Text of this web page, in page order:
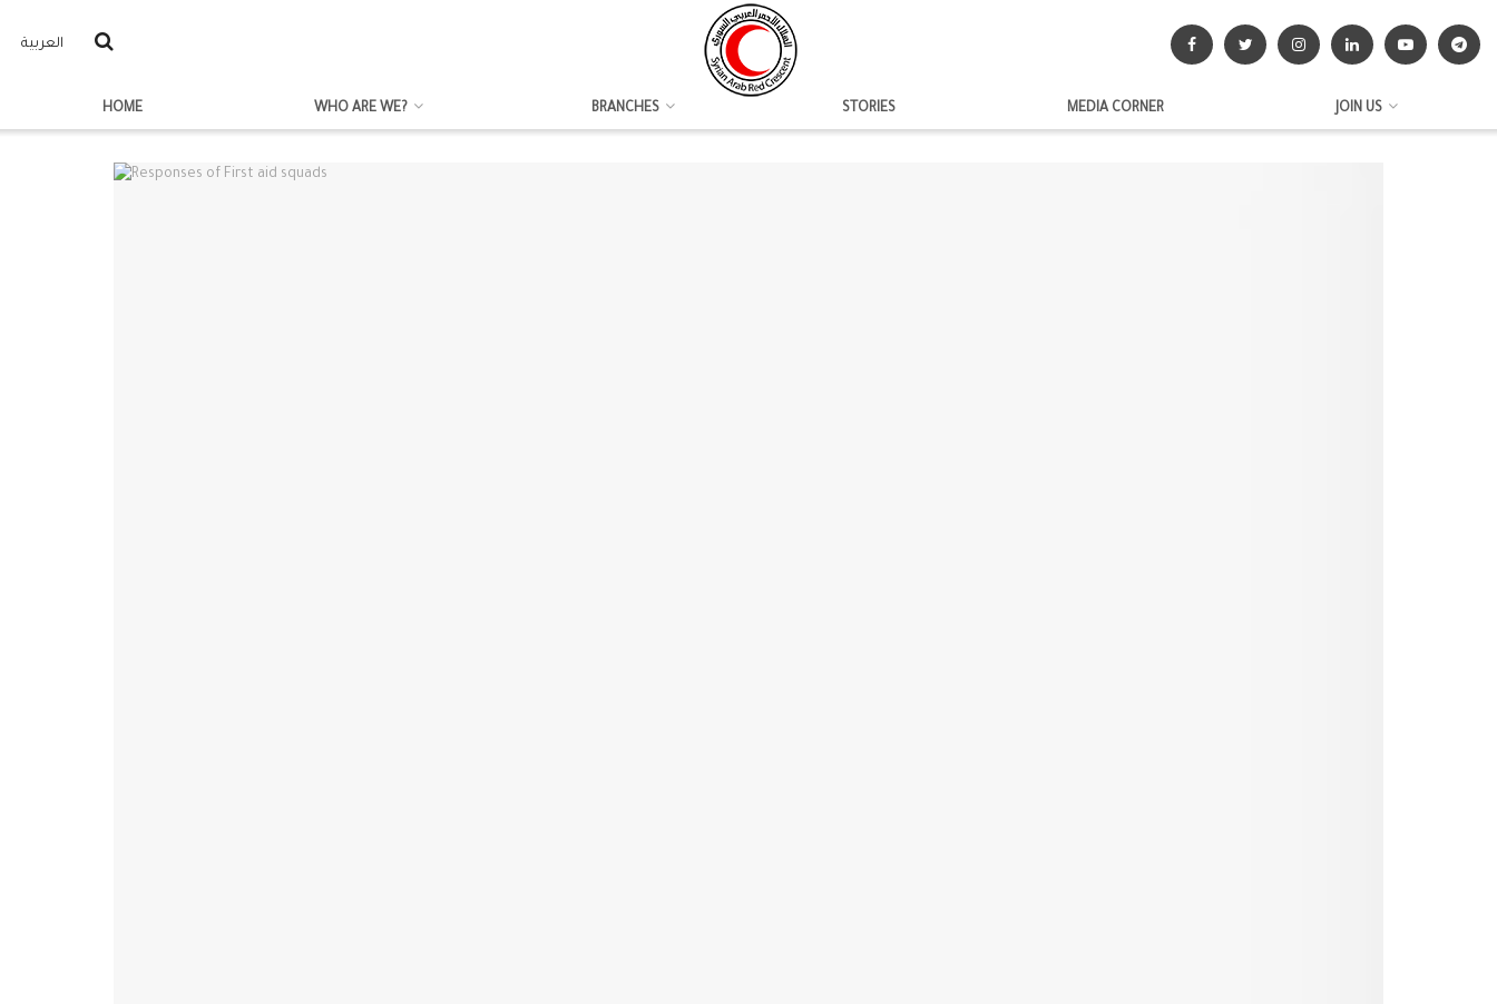
العربية
HOME WHO ARE WE? BRANCHES STORIES MEDIA CORNER JOIN US